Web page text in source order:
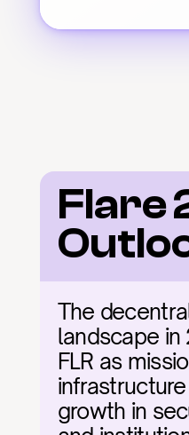
Flare
The
landscape in
FLR as
growth in